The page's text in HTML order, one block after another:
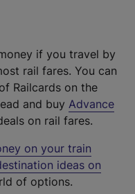
if you travel by
rail fares. You can
Railcards on the
and buy Advance
on rail fares.
on your train
ideas on
of options.